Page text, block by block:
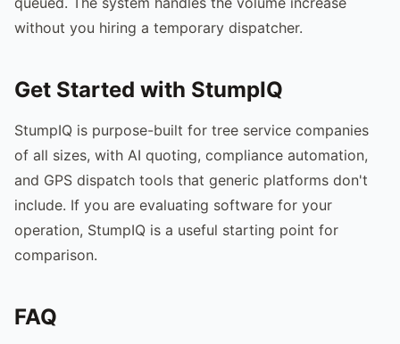
without you hiring a temporary dispatcher.
Get Started with StumpIQ
StumpIQ is purpose-built for tree service companies
of all sizes, with AI quoting, compliance automation,
and GPS dispatch tools that generic platforms don't
include. If you are evaluating software for your
operation, StumpIQ is a useful starting point for
comparison.
FAQ